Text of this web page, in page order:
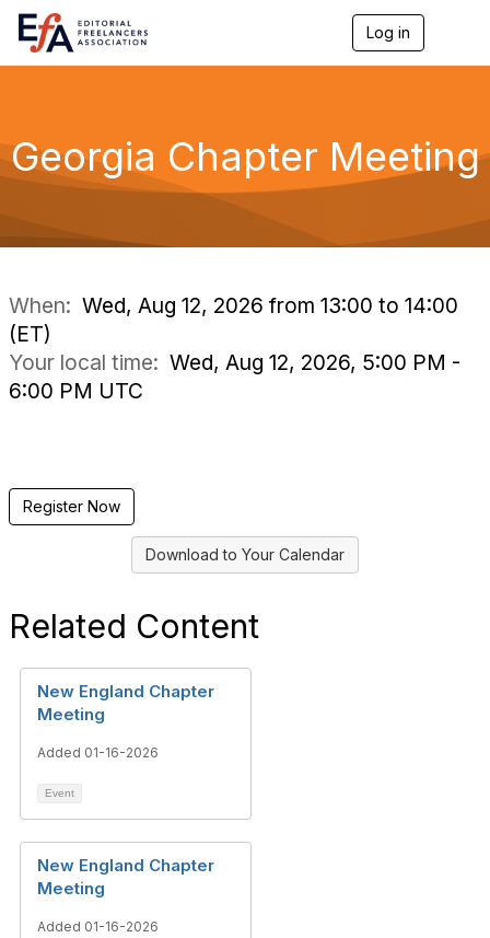
Log in
n
a
g
a
Georgia Chapter Meeting
When: Wed, Aug 12, 2026 from 13:00 to 14:00
(ET)
Your local time: Wed, Aug 12, 2026, 5:00 PM -
6:00 PM UTC
Register Now
Download to Your Calendar
Related Content
New England Chapter
Meeting
Added 01-16-2026
Event
New England Chapter
Meeting
Added 01-16-2026